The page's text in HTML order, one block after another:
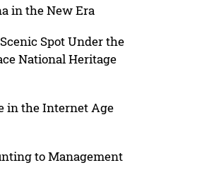
in the New Era
Spot Under the
National Heritage
in the Internet Age
to Management